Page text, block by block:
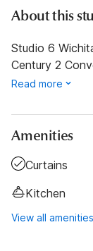
About this
Studio 6
Century 2
Read more
Amenities
Curtains
Kitchen
View all amenities